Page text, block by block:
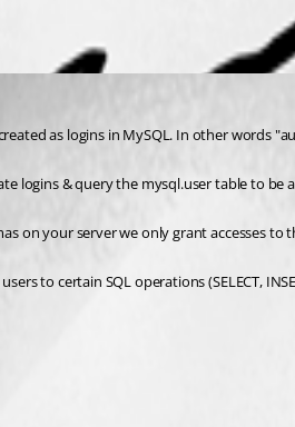
as logins in MySQL. In other words
logins & query the mysql.user table to be
on your server we only grant accesses to
to certain SQL operations (SELECT,